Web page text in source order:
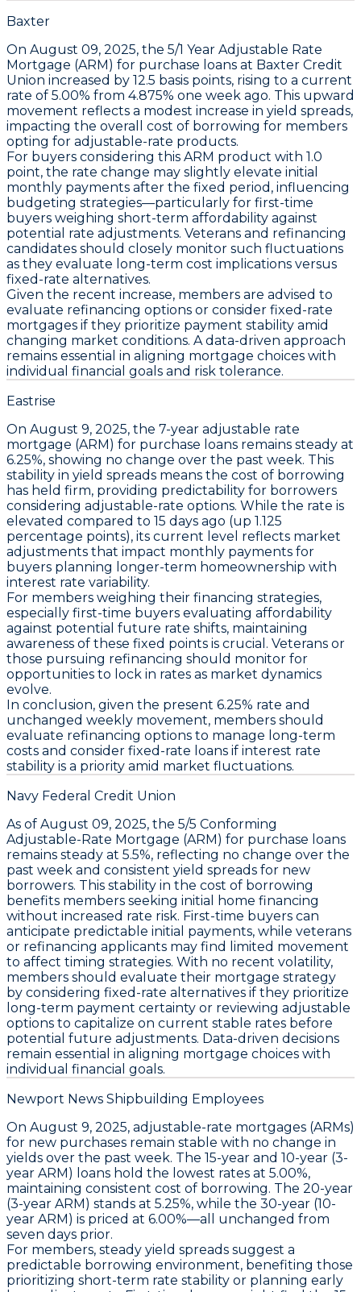
Baxter
On August 09, 2025, the 5/1 Year Adjustable Rate
Mortgage (ARM) for purchase loans at Baxter Credit
Union increased by 12.5 basis points, rising to a current
rate of 5.00% from 4.875% one week ago. This upward
movement reflects a modest increase in yield spreads,
impacting the overall cost of borrowing for members
opting for adjustable-rate products.
For buyers considering this ARM product with 1.0
point, the rate change may slightly elevate initial
monthly payments after the fixed period, influencing
budgeting strategies—particularly for first-time
buyers weighing short-term affordability against
potential rate adjustments. Veterans and refinancing
candidates should closely monitor such fluctuations
as they evaluate long-term cost implications versus
fixed-rate alternatives.
Given the recent increase, members are advised to
evaluate refinancing options or consider fixed-rate
mortgages if they prioritize payment stability amid
changing market conditions. A data-driven approach
remains essential in aligning mortgage choices with
individual financial goals and risk tolerance.
Eastrise
On August 9, 2025, the 7-year adjustable rate
mortgage (ARM) for purchase loans remains steady at
6.25%, showing no change over the past week. This
stability in yield spreads means the cost of borrowing
has held firm, providing predictability for borrowers
considering adjustable-rate options. While the rate is
elevated compared to 15 days ago (up 1.125
percentage points), its current level reflects market
adjustments that impact monthly payments for
buyers planning longer-term homeownership with
interest rate variability.
For members weighing their financing strategies,
especially first-time buyers evaluating affordability
against potential future rate shifts, maintaining
awareness of these fixed points is crucial. Veterans or
those pursuing refinancing should monitor for
opportunities to lock in rates as market dynamics
evolve.
In conclusion, given the present 6.25% rate and
unchanged weekly movement, members should
evaluate refinancing options to manage long-term
costs and consider fixed-rate loans if interest rate
stability is a priority amid market fluctuations.
Navy Federal Credit Union
As of August 09, 2025, the 5/5 Conforming
Adjustable-Rate Mortgage (ARM) for purchase loans
remains steady at 5.5%, reflecting no change over the
past week and consistent yield spreads for new
borrowers. This stability in the cost of borrowing
benefits members seeking initial home financing
without increased rate risk. First-time buyers can
anticipate predictable initial payments, while veterans
or refinancing applicants may find limited movement
to affect timing strategies. With no recent volatility,
members should evaluate their mortgage strategy
by considering fixed-rate alternatives if they prioritize
long-term payment certainty or reviewing adjustable
options to capitalize on current stable rates before
potential future adjustments. Data-driven decisions
remain essential in aligning mortgage choices with
individual financial goals.
Newport News Shipbuilding Employees
On August 9, 2025, adjustable-rate mortgages (ARMs)
for new purchases remain stable with no change in
yields over the past week. The 15-year and 10-year (3-
year ARM) loans hold the lowest rates at 5.00%,
maintaining consistent cost of borrowing. The 20-year
(3-year ARM) stands at 5.25%, while the 30-year (10-
year ARM) is priced at 6.00%—all unchanged from
seven days prior.
For members, steady yield spreads suggest a
predictable borrowing environment, benefiting those
prioritizing short-term rate stability or planning early